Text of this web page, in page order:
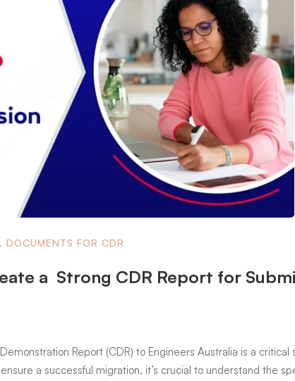
, DOCUMENTS FOR CDR
a Strong CDR Report for
Report (CDR) to Engineers Australia is a critical
a successful migration, it’s crucial to understand the